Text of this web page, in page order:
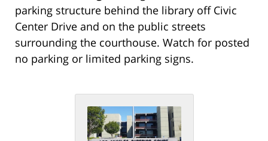
parking structure behind the library off Civic
Center Drive and on the public streets
surrounding the courthouse. Watch for posted
no parking or limited parking signs.